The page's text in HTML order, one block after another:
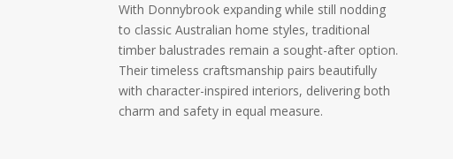
With Donnybrook expanding while still nodding
to classic Australian home styles, traditional
timber balustrades remain a sought-after option.
Their timeless craftsmanship pairs beautifully
with character-inspired interiors, delivering both
charm and safety in equal measure.